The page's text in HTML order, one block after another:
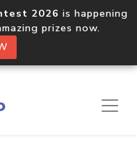
2026 is happening
prizes now.